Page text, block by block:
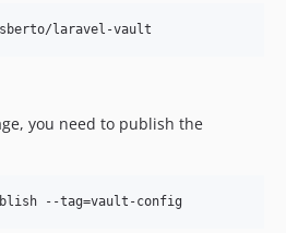
laravel-vault
you need to publish the
--tag=vault-config